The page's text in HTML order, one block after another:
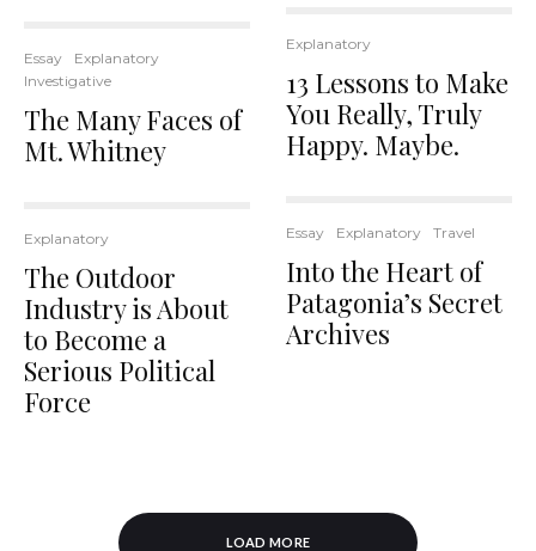
Essay
Explanatory
Investigative
The Many Faces of
Mt. Whitney
Explanatory
The Outdoor
Industry is About
to Become a
Serious Political
Force
Explanatory
13 Lessons to Make
You Really, Truly
Happy. Maybe.
Essay Explanatory Travel
Into the Heart of
Patagonia’s Secret
Archives
LOAD MORE